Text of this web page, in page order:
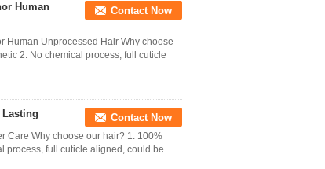
Human
Contact Now
Human Unprocessed Hair Why choose
2. No chemical process, full cuticle
Lasting Contact Now
Care Why choose our hair? 1. 100%
process, full cuticle aligned, could be